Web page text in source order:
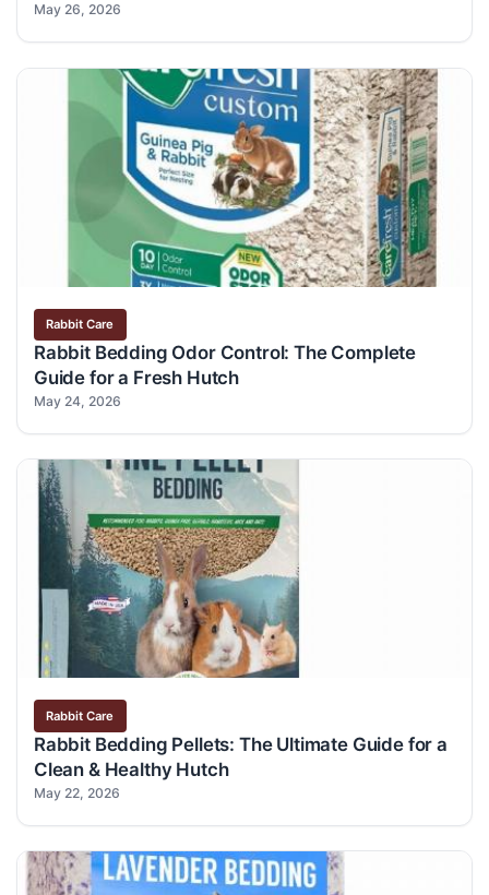
May 26, 2026
Rabbit Care
Rabbit Bedding Odor Control: The Complete
Guide for a Fresh Hutch
May 24, 2026
Rabbit Care
Rabbit Bedding Pellets: The Ultimate Guide for a
Clean & Healthy Hutch
May 22, 2026